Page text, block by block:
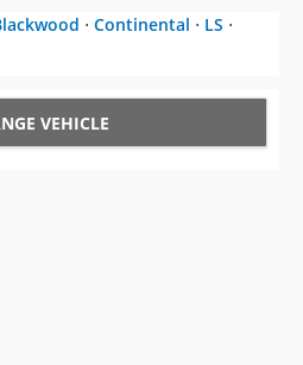
⋅ Continental ⋅ LS ⋅
VEHICLE